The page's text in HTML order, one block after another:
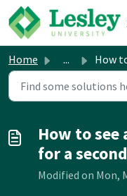
Skip to main content
Home ... How to see
How to
for a
Modified on Mon,